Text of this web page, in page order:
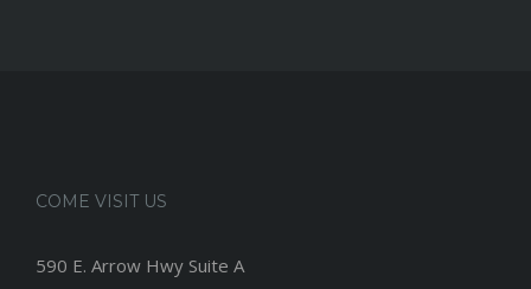
COME VISIT US
590 E. Arrow Hwy Suite A